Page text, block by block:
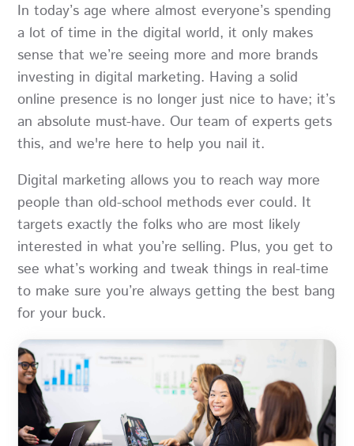
In today’s age where almost everyone’s spending
a lot of time in the digital world, it only makes
sense that we’re seeing more and more brands
investing in digital marketing. Having a solid
online presence is no longer just nice to have; it’s
an absolute must-have. Our team of experts gets
this, and we're here to help you nail it.
Digital marketing allows you to reach way more
people than old-school methods ever could. It
targets exactly the folks who are most likely
interested in what you’re selling. Plus, you get to
see what’s working and tweak things in real-time
to make sure you’re always getting the best bang
for your buck.